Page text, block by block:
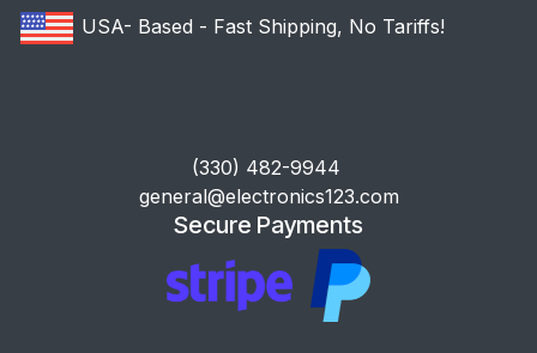
USA- Based - Fast Shipping, No Tariffs!
​(330) 482-9944
general@electronics123.com
Secure Payments